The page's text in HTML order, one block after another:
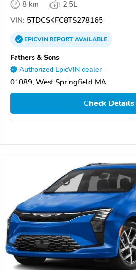
8 km
2.5L
VIN: 5TDCSKFC8TS278165
EPICVINREPORTAVAILABLE
Fathers & Sons
Authorized EpicVIN dealer
01089, West Springfield MA
Check Details